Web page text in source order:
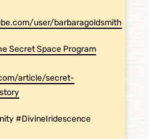
user/barbaragoldsmith
Secret Space Program
article/secret-
#DivineIridescence